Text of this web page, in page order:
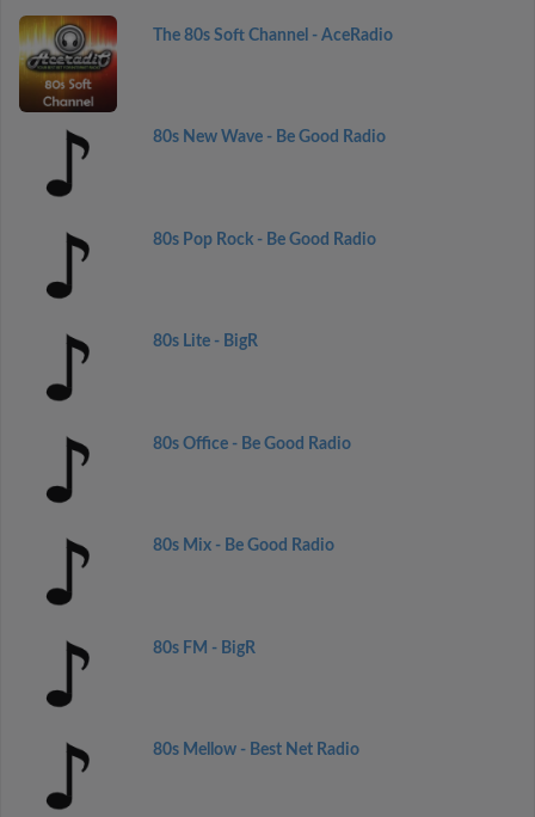
The 80s Soft Channel - AceRadio
80s New Wave - Be Good Radio
80s Pop Rock - Be Good Radio
80s Lite - BigR
80s Office - Be Good Radio
80s Mix - Be Good Radio
80s FM - BigR
80s Mellow - Best Net Radio